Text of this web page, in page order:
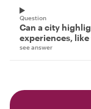
Question
Can a city
experiences,
see answer